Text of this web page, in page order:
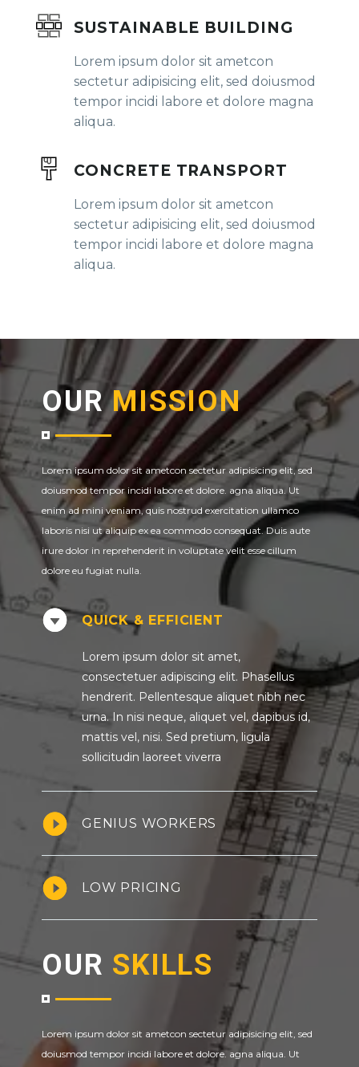
SUSTAINABLE BUILDING
Lorem ipsum dolor sit ametcon
sectetur adipisicing elit, sed doiusmod
tempor incidi labore et dolore magna
aliqua.
CONCRETE TRANSPORT
Lorem ipsum dolor sit ametcon
sectetur adipisicing elit, sed doiusmod
tempor incidi labore et dolore magna
aliqua.
OURMISSION
Lorem ipsum dolor sit ametcon sectetur adipisicing elit, sed
doiusmod tempor incidi labore et dolore. agna aliqua. Ut
enim ad mini veniam, quis nostrud exercitation ullamco
laboris nisi ut aliquip ex ea commodo consequat. Duis aute
irure dolor in reprehenderit in voluptate velit esse cillum
dolore eu fugiat nulla.
QUICK & EFFICIENT
Lorem ipsum dolor sit amet,
consectetuer adipiscing elit. Phasellus
hendrerit. Pellentesque aliquet nibh nec
urna. In nisi neque, aliquet vel, dapibus id,
mattis vel, nisi. Sed pretium, ligula
sollicitudin laoreet viverra
GENIUS WORKERS
LOW PRICING
OUR SKILLS
Lorem ipsum dolor sit ametcon sectetur adipisicing elit, sed
doiusmod tempor incidi labore et dolore. agna aliqua. Ut